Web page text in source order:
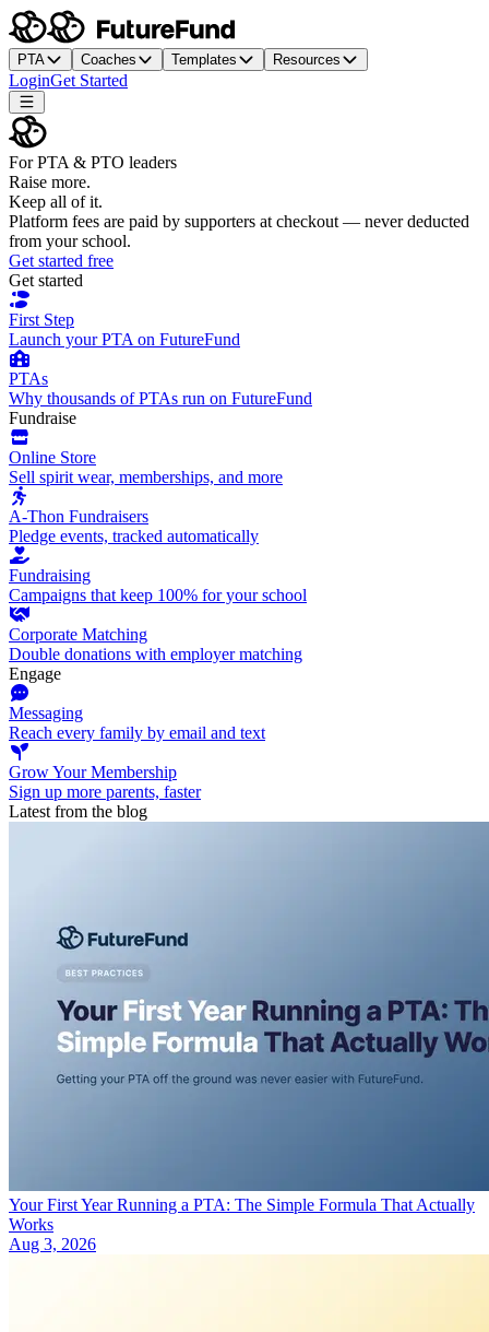
PTA Coaches Templates Resources
LoginGet Started
For PTA & PTO leaders
Raise more.
Keep all of it.
Platform fees are paid by supporters at checkout — never deducted
from your school.
Get started free
Get started
First Step
Launch your PTA on FutureFund
PTAs
Why thousands of PTAs run on FutureFund
Fundraise
Online Store
Sell spirit wear, memberships, and more
A-Thon Fundraisers
Pledge events, tracked automatically
Fundraising
Campaigns that keep 100% for your school
Corporate Matching
Double donations with employer matching
Engage
Messaging
Reach every family by email and text
Grow Your Membership
Sign up more parents, faster
Latest from the blog
Your First Year Running a PTA: The Simple Formula That Actually
Works
Aug 3, 2026